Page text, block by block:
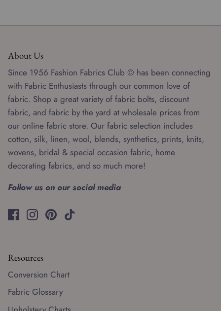
About Us
Since 1956 Fashion Fabrics Club © has been connecting
with Fabric Enthusiasts through our common love of
fabric. Shop a great variety of fabric bolts, discount
fabric, and fabric by the yard at wholesale prices from
our online fabric store. Our fabric selection includes
cotton, silk, linen, wool, blends, synthetics, prints, knits,
wovens, bridal & special occasion fabric, home
decorating fabrics, and so much more!
Follow us on our social media
Resources
Conversion Chart
Fabric Glossary